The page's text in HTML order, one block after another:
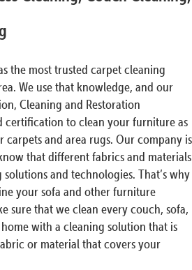
the most trusted carpet cleaning
We use that knowledge, and our
Cleaning and Restoration
certification to clean your furniture as
carpets and area rugs. Our company is
that different fabrics and materials
and technologies. That’s why
your sofa and other furniture
sure that we clean every couch, sofa,
with a cleaning solution that is
or material that covers your